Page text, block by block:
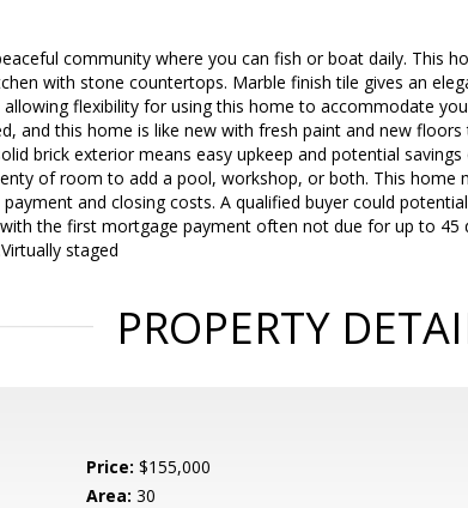
community where you can fish or boat daily. This
with stone countertops. Marble finish tile gives an
flexibility for using this home to accommodate
and this home is like new with fresh paint and new
brick exterior means easy upkeep and potential
of room to add a pool, workshop, or both. This home
and closing costs. A qualified buyer could
the first mortgage payment often not due for up to
staged
PROPERTY
Price: $155,000
Area: 30